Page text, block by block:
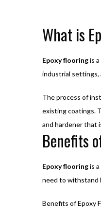
What is
Epoxy flooringis
industrial settings,
The process of
existing coatings.
and hardener that
Benefits
Epoxy flooringis
need to withstand
Benefits of Epoxy